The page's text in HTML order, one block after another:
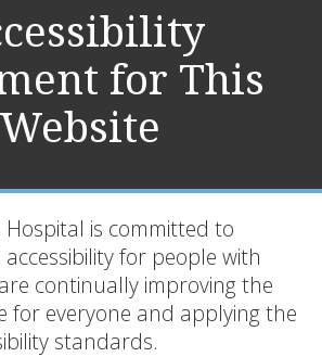
for This
Website
Hospital is committed to
for people with
continually improving the
for everyone and applying the
standards.